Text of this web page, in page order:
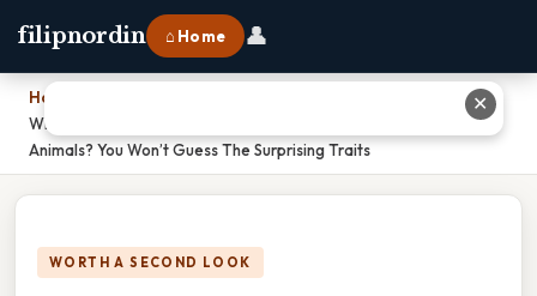
filipnordin ⌂ Home 👤
Home
Which List Of Characteristics Describes Organisms Classified As
Animals? You Won’t Guess The Surprising Traits
WORTH A SECOND LOOK
✕